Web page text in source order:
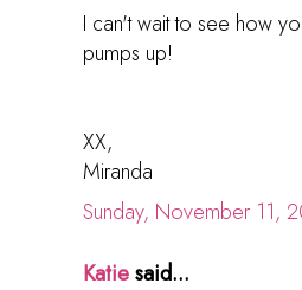
I can't wait to see how
pumps up!
XX,
Miranda
Sunday, November 11,
Katiesaid...